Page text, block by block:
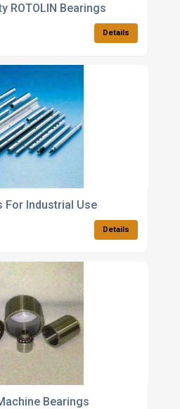
ROTOLIN Bearings
Details
For Industrial Use
Details
Bearings